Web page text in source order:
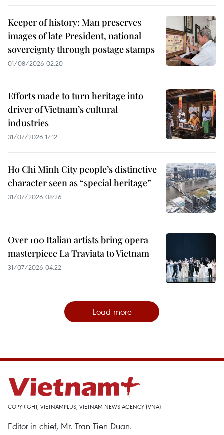
Keeper of history: Man preserves
images of late President, national
sovereignty through postage stamps
01/08/2026 02:20
Efforts made to turn heritage into
driver of Vietnam’s cultural
industries
31/07/2026 17:12
Ho Chi Minh City people’s distinctive
character seen as “special heritage”
31/07/2026 08:26
Over 100 Italian artists bring opera
masterpiece La Traviata to Vietnam
31/07/2026 04:22
Load more
COPYRIGHT, VIETNAMPLUS, VIETNAM NEWS AGENCY (VNA)
Editor-in-chief, Mr. Tran Tien Duan.